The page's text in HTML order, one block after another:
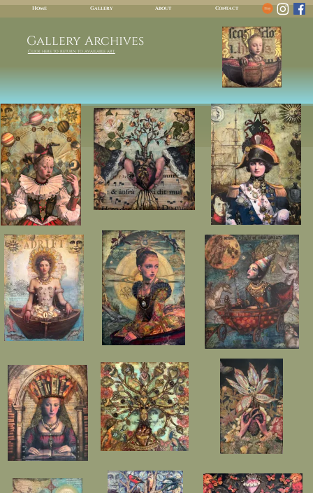
Home Gallery About Contact
Click here to return to available art.